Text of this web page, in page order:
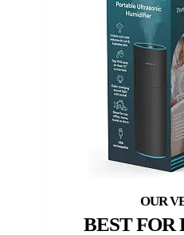
BEST FOR